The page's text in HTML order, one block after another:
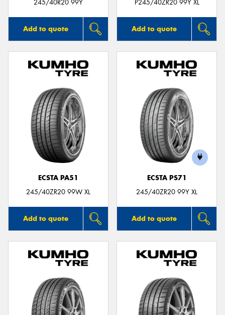
245/40R20 99Y
Add to quote
P245/40ZR20 99Y XL
Add to quote
ECSTA PA51
245/40ZR20 99W XL
Add to quote
ECSTA PS71
245/40ZR20 99Y XL
Add to quote